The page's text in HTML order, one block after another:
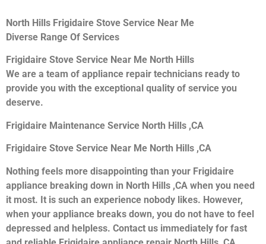
North Hills Frigidaire Stove Service Near Me
Diverse Range Of Services
Frigidaire Stove Service Near Me North Hills
We are a team of appliance repair technicians ready to
provide you with the exceptional quality of service you
deserve.
Frigidaire Maintenance Service North Hills ,CA
Frigidaire Stove Service Near Me North Hills ,CA
Nothing feels more disappointing than your Frigidaire
appliance breaking down in North Hills ,CA when you need
it most. It is such an experience nobody likes. However,
when your appliance breaks down, you do not have to feel
depressed and helpless. Contact us immediately for fast